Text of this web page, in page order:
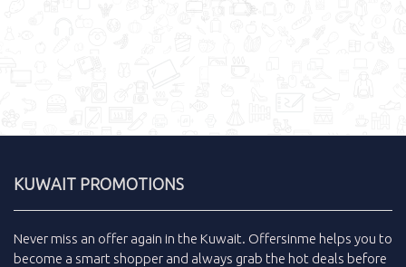
KUWAIT PROMOTIONS
Never miss an offer again in the Kuwait. Offersinme helps you to
become a smart shopper and always grab the hot deals before